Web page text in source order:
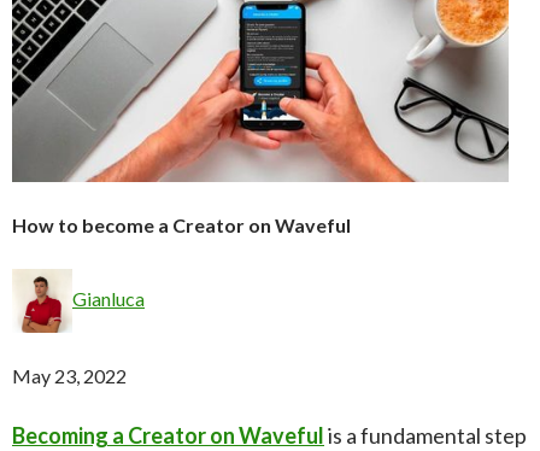
How to become a Creator on Waveful
Gianluca
May 23, 2022
Becoming a Creator on Wavefulis a fundamental step